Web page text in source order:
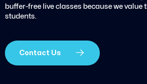
buffer-free live classes because we value
students.
Contact Us